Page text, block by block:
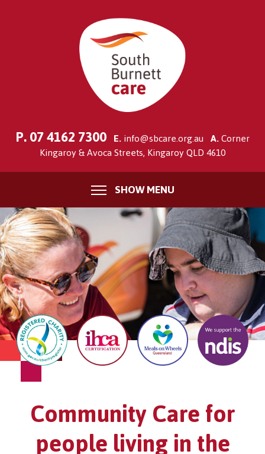
P.07 4162 7300 E.info@sbcare.org.au A.Corner
Kingaroy & Avoca Streets, Kingaroy QLD 4610
SHOW MENU
Community Care for
people living in the